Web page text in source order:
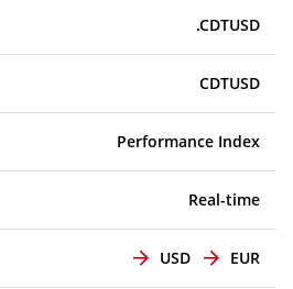
.CDTUSD
CDTUSD
Performance Index
Real-time
USD EUR